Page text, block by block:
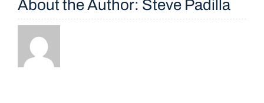
About the Author: Steve Padilla